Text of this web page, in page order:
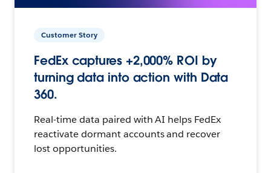
Customer Story
FedEx captures +2,000% ROI by
turning data into action with Data
360.
Real-time data paired with AI helps FedEx
reactivate dormant accounts and recover
lost opportunities.